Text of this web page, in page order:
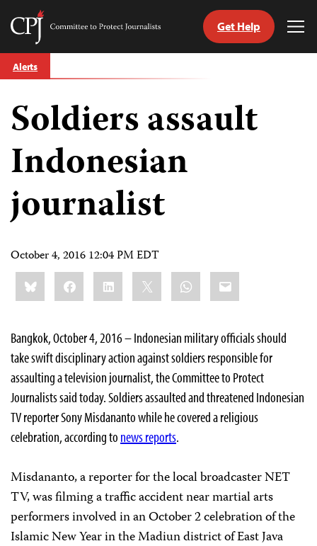
Skip
to
Committee
Journalists
Get Help
Alerts
Soldiers assault
Indonesian
journalist
October 4, 2016 12:04 PM EDT
Share
this:BlueskyFacebookLinkedIn WhatsApp
Email
Bangkok, October 4, 2016 – Indonesian military officials should
take swift disciplinary action against soldiers responsible for
assaulting a television journalist, the Committee to Protect
Journalists said today. Soldiers assaulted and threatened Indonesian
TV reporter Sony Misdananto while he covered a religious
celebration, according to news reports.
Misdananto, a reporter for the local broadcaster NET
TV, was filming a traffic accident near martial arts
performers involved in an October 2 celebration of the
Islamic New Year in the Madiun district of East Java